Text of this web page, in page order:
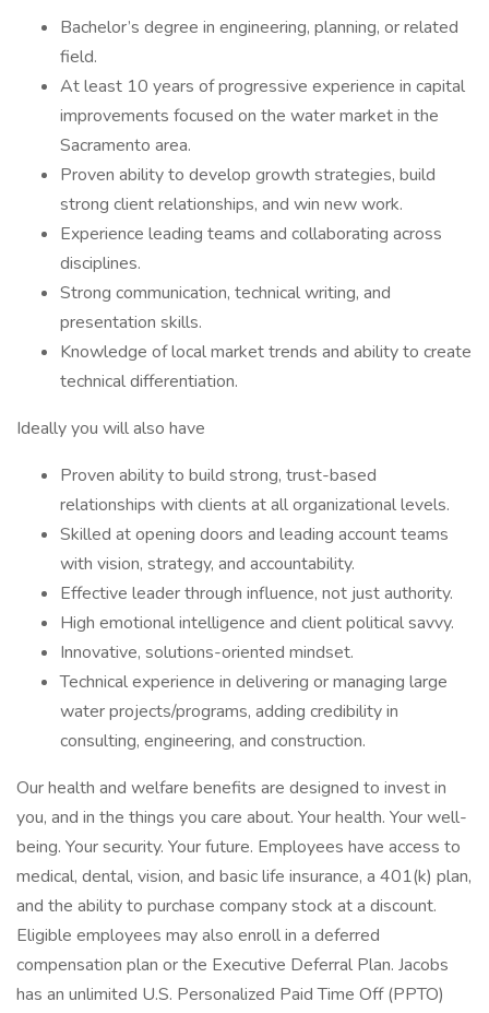
Bachelor’s degree in engineering, planning, or related
field.
At least 10 years of progressive experience in capital
improvements focused on the water market in the
Sacramento area.
Proven ability to develop growth strategies, build
strong client relationships, and win new work.
Experience leading teams and collaborating across
disciplines.
Strong communication, technical writing, and
presentation skills.
Knowledge of local market trends and ability to create
technical differentiation.
Ideally you will also have
Proven ability to build strong, trust-based
relationships with clients at all organizational levels.
Skilled at opening doors and leading account teams
with vision, strategy, and accountability.
Effective leader through influence, not just authority.
High emotional intelligence and client political savvy.
Innovative, solutions-oriented mindset.
Technical experience in delivering or managing large
water projects/programs, adding credibility in
consulting, engineering, and construction.
Our health and welfare benefits are designed to invest in
you, and in the things you care about. Your health. Your well-
being. Your security. Your future. Employees have access to
medical, dental, vision, and basic life insurance, a 401(k) plan,
and the ability to purchase company stock at a discount.
Eligible employees may also enroll in a deferred
compensation plan or the Executive Deferral Plan. Jacobs
has an unlimited U.S. Personalized Paid Time Off (PPTO)